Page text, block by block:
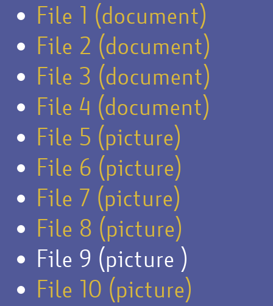
File 1 (document)
File 2 (document)
File 3 (document)
File 4 (document)
File 5 (picture)
File 6 (picture)
File 7 (picture)
File 8 (picture)
File 9 (picture )
File 10 (picture)